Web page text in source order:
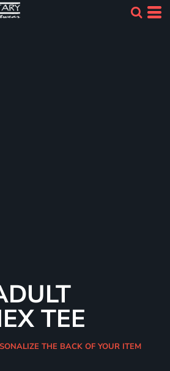
TEE
THE BACK OF YOUR ITEM